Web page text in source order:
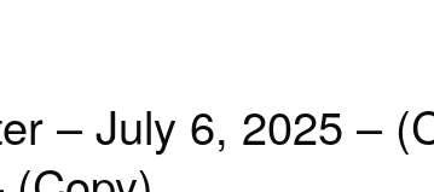
– July 6, 2025 –